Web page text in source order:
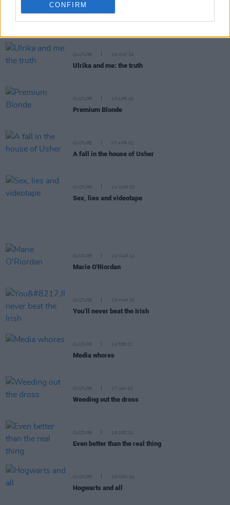
CONFIRM
Ozzy_Osbourne.
CULTURE 19 MAY 02
Ulrika and me: the truth
CULTURE 23 APR 02
Premium Blonde
CULTURE 07 APR 02
A fall in the house of Usher
CULTURE 24 MAR 02
Sex, lies and videotape
CULTURE 20 MAR 02
Marie O'Riordan
CULTURE 10 MAR 02
You’ll never beat the Irish
CULTURE 24 FEB 02
Media whores
CULTURE 27 JAN 02
Weeding out the dross
CULTURE 16 DEC 01
Even better than the real thing
CULTURE 20 NOV 01
Hogwarts and all